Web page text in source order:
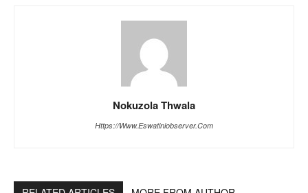
Nokuzola Thwala
Https://www.eswatiniobserver.com